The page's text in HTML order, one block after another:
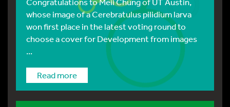
whose image of a Cerebratulus pilidium larva
won first place in the latest voting round to
choose a cover for Development from images
...
Read more